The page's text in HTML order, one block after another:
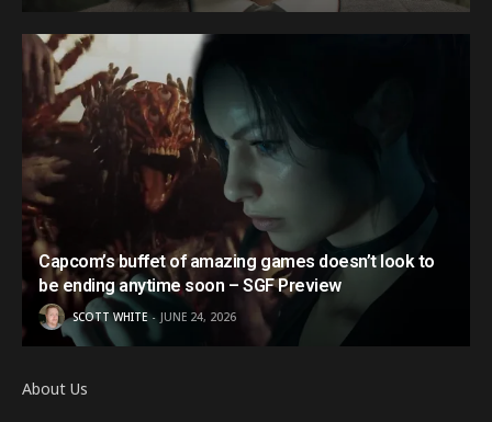
Capcom’s buffet of amazing games doesn’t look to
be ending anytime soon – SGF Preview
SCOTT WHITE JUNE 24, 2026
About Us